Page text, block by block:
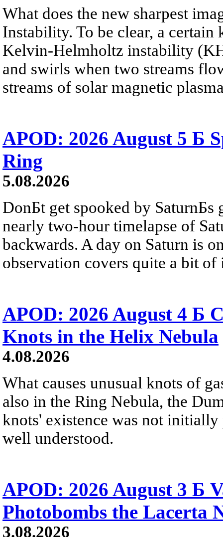
What does the new sharpest
Instability. To be clear, a
Kelvin-Helmholtz instability
and swirls when two streams
streams of solar magnetic
APOD: 2026 August 5 Б
Ring
5.08.2026
DonБt get spooked by SaturnБs
nearly two-hour timelapse of
backwards. A day on Saturn is
observation covers quite a bit of
APOD: 2026 August 4 Б
Knots in the Helix Nebula
4.08.2026
What causes unusual knots of
also in the Ring Nebula, the
knots' existence was not
well understood.
APOD: 2026 August 3 Б
Photobombs the Lacerta
3.08.2026